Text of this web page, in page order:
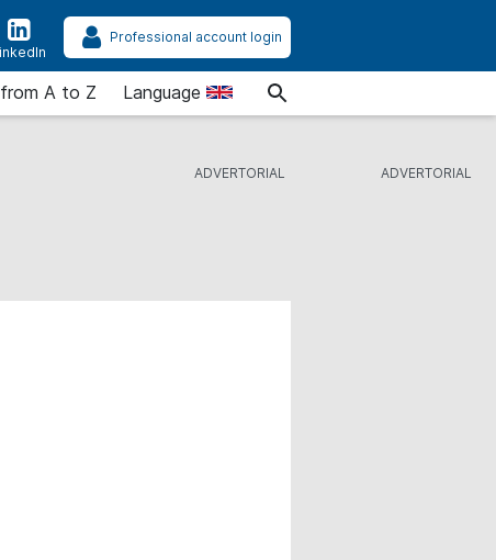
Professional account login
A to Z Language